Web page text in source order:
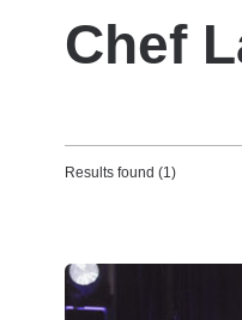
Chef
Results found (1)